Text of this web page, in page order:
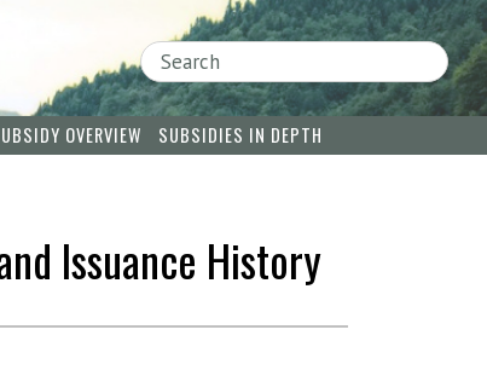
Search
OVERVIEW SUBSIDIES IN DEPTH
Issuance History